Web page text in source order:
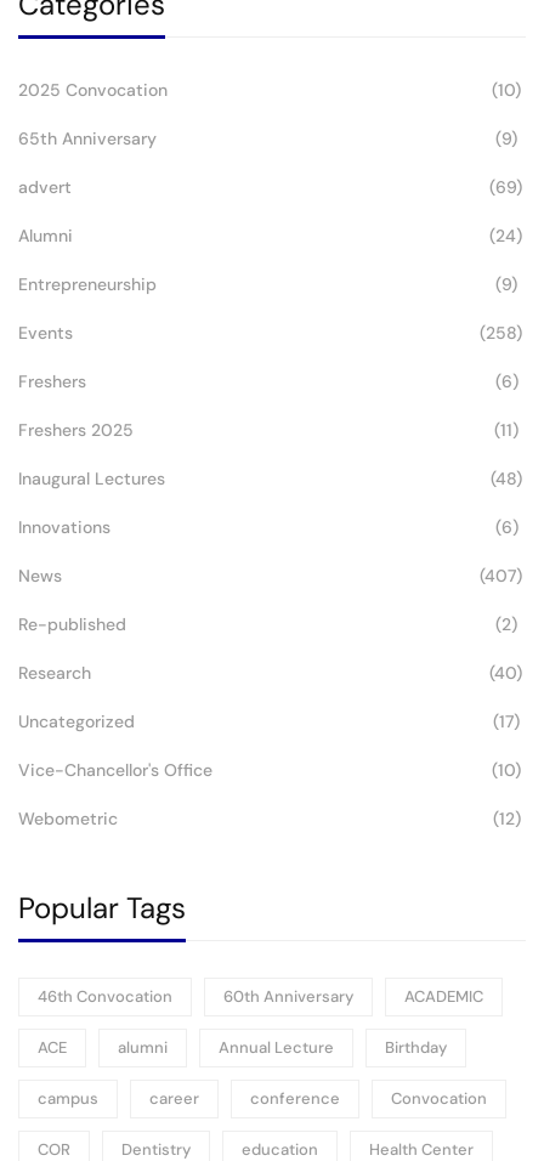
2025 Convocation (10)
65th Anniversary (9)
advert (69)
Alumni (24)
Entrepreneurship (9)
Events (258)
Freshers (6)
Freshers 2025 (11)
Inaugural Lectures (48)
Innovations (6)
News (407)
Re-published (2)
Research (40)
Uncategorized (17)
Vice-Chancellor's Office (10)
Webometric (12)
Popular Tags
46th Convocation 60th Anniversary ACADEMIC
ACE alumni Annual Lecture Birthday
campus career conference Convocation
COR Dentistry education Health Center